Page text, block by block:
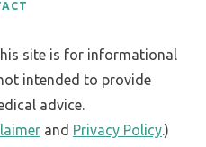
site is for informational
intended to provide
advice.
and Privacy Policy.)